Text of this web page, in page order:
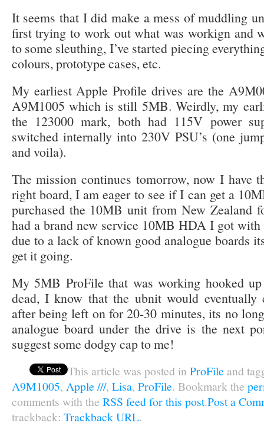
It seems that I did make a mess of muddling
first trying to work out what was workign and
to some sleuthing, I’ve started piecing
colours, prototype cases, etc.
My earliest Apple Profile drives are the
A9M1005 which is still 5MB. Weirdly, my
the 123000 mark, both had 115V power
switched internally into 230V PSU’s (one
and voila).
The mission continues tomorrow, now I have
right board, I am eager to see if I can get a
purchased the 10MB unit from New Zealand
had a brand new service 10MB HDA I got with
due to a lack of known good analogue boards
get it going.
My 5MB ProFile that was working hooked
dead, I know that the ubnit would eventually
after being left on for 20-30 minutes, its no
analogue board under the drive is the next
suggest some dodgy cap to me!
This article was posted in ProFile and
A9M1005, Apple ///, Lisa, ProFile. Bookmark the
comments with the RSS feed for this post.Post a
trackback: Trackback URL.